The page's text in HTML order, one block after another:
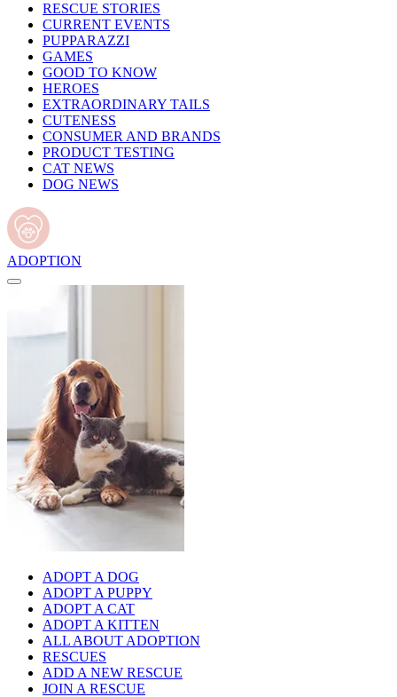
RESCUE STORIES
CURRENT EVENTS
PUPPARAZZI
GAMES
GOOD TO KNOW
HEROES
EXTRAORDINARY TAILS
CUTENESS
CONSUMER AND BRANDS
PRODUCT TESTING
CAT NEWS
DOG NEWS
ADOPTION
ADOPT A DOG
ADOPT A PUPPY
ADOPT A CAT
ADOPT A KITTEN
ALL ABOUT ADOPTION
RESCUES
ADD A NEW RESCUE
JOIN A RESCUE